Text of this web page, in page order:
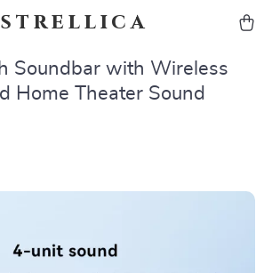
Soundbar with Wireless
Home Theater Sound